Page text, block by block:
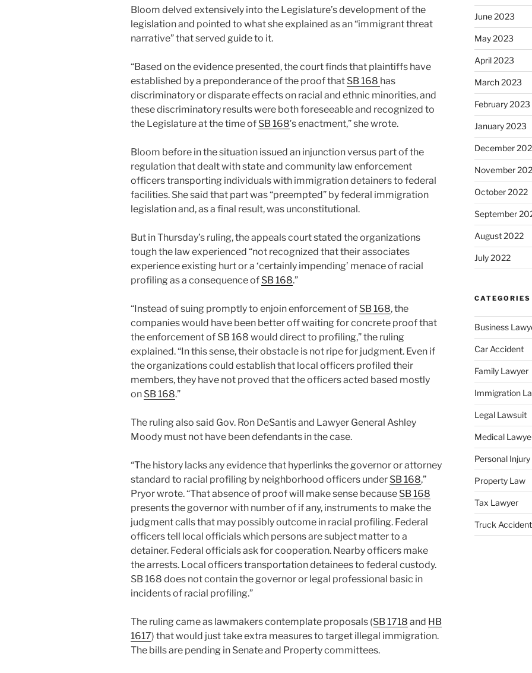
Bloom delved extensively into the Legislature’s development of the
legislation and pointed to what she explained as an “immigrant threat
narrative” that served guide to it.
“Based on the evidence presented, the court finds that plaintiffs have
established by a preponderance of the proof that SB 168 has
discriminatory or disparate effects on racial and ethnic minorities, and
these discriminatory results were both foreseeable and recognized to
the Legislature at the time of SB 168′s enactment,” she wrote.
Bloom before in the situation issued an injunction versus part of the
regulation that dealt with state and community law enforcement
officers transporting individuals with immigration detainers to federal
facilities. She said that part was “preempted” by federal immigration
legislation and, as a final result, was unconstitutional.
But in Thursday’s ruling, the appeals court stated the organizations
tough the law experienced “not recognized that their associates
experience existing hurt or a ‘certainly impending’ menace of racial
profiling as a consequence of SB 168.”
“Instead of suing promptly to enjoin enforcement of SB 168, the
companies would have been better off waiting for concrete proof that
the enforcement of SB 168 would direct to profiling,” the ruling
explained. “In this sense, their obstacle is not ripe for judgment. Even if
the organizations could establish that local officers profiled their
members, they have not proved that the officers acted based mostly
on SB 168.”
The ruling also said Gov. Ron DeSantis and Lawyer General Ashley
Moody must not have been defendants in the case.
“The history lacks any evidence that hyperlinks the governor or attorney
standard to racial profiling by neighborhood officers under SB 168,”
Pryor wrote. “That absence of proof will make sense because SB 168
presents the governor with number of if any, instruments to make the
judgment calls that may possibly outcome in racial profiling. Federal
officers tell local officials which persons are subject matter to a
detainer. Federal officials ask for cooperation. Nearby officers make
the arrests. Local officers transportation detainees to federal custody.
SB 168 does not contain the governor or legal professional basic in
incidents of racial profiling.”
The ruling came as lawmakers contemplate proposals (SB 1718 and HB
1617) that would just take extra measures to target illegal immigration.
The bills are pending in Senate and Property committees.
June 2023
May 2023
April 2023
March 2023
February 2023
January 2023
December
November
October 2022
September
August 2022
July 2022
CATEGORIES
Business
Car Accident
Family Lawyer
Immigration
Legal Lawsuit
Medical
Personal
Property Law
Tax Lawyer
Truck Accident